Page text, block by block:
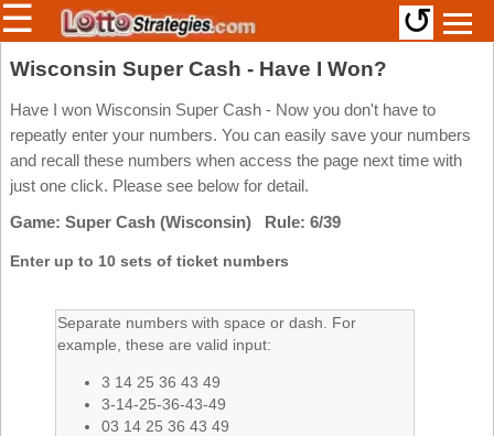
Members/Original Site
Select a Lottery
Arizona
Arkansas
California
Connecticut
Delaware
District Of
Columbia
Irish
Uk
Atlantic
British
Columbia
☰ ↺
Wisconsin Super Cash - Have I Won?
Have I won Wisconsin Super Cash - Now you don't have to
repeatly enter your numbers. You can easily save your numbers
and recall these numbers when access the page next time with
just one click. Please see below for detail.
Game: Super Cash (Wisconsin) Rule: 6/39
Enter up to 10 sets of ticket numbers
Separate numbers with space or dash. For
example, these are valid input:
3 14 25 36 43 49
3-14-25-36-43-49
03 14 25 36 43 49